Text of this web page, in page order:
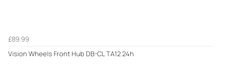
£89.99
Vision Wheels Front Hub DB-CL TA12 24h